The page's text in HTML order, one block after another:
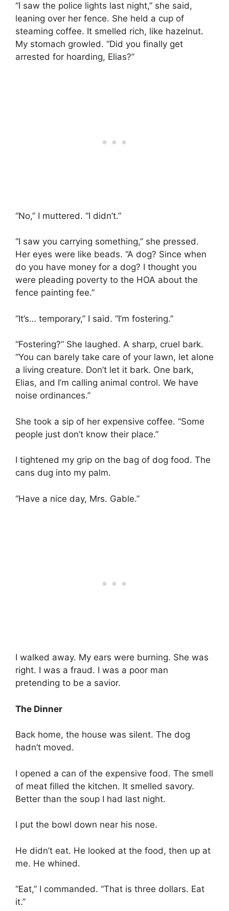
“I saw the police lights last night,” she said,
leaning over her fence. She held a cup of
steaming coffee. It smelled rich, like hazelnut.
My stomach growled. “Did you finally get
arrested for hoarding, Elias?”
“No,” I muttered. “I didn’t.”
“I saw you carrying something,” she pressed.
Her eyes were like beads. “A dog? Since when
do you have money for a dog? I thought you
were pleading poverty to the HOA about the
fence painting fee.”
“It’s… temporary,” I said. “I’m fostering.”
“Fostering?” She laughed. A sharp, cruel bark.
“You can barely take care of your lawn, let alone
a living creature. Don’t let it bark. One bark,
Elias, and I’m calling animal control. We have
noise ordinances.”
She took a sip of her expensive coffee. “Some
people just don’t know their place.”
I tightened my grip on the bag of dog food. The
cans dug into my palm.
“Have a nice day, Mrs. Gable.”
I walked away. My ears were burning. She was
right. I was a fraud. I was a poor man
pretending to be a savior.
The Dinner
Back home, the house was silent. The dog
hadn’t moved.
I opened a can of the expensive food. The smell
of meat filled the kitchen. It smelled savory.
Better than the soup I had last night.
I put the bowl down near his nose.
He didn’t eat. He looked at the food, then up at
me. He whined.
“Eat,” I commanded. “That is three dollars. Eat
it.”